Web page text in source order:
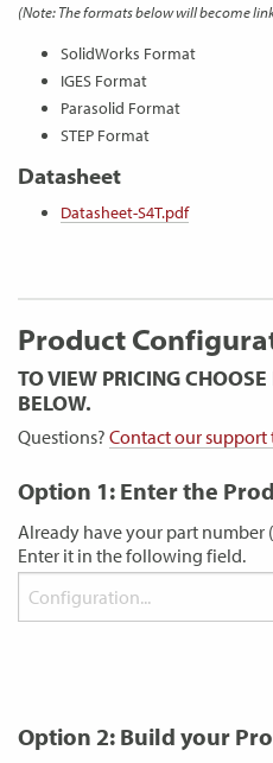
(Note: The formats below will become
SolidWorks Format
IGES Format
Parasolid Format
STEP Format
Datasheet
Datasheet-S4T.pdf
Product
TO VIEW PRICING
BELOW.
Questions? Contact our support
Option 1: Enter the
Already have your part number
Enter it in the following field.
Option 2: Build your